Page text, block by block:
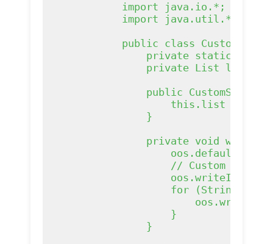
            import java.io.*;
            import java.util.*;
public class
private static
                private List
list;
public
this.list =
                }
private void
// Custom
for (String s :
                    }
                }